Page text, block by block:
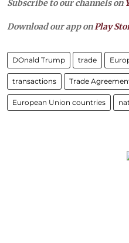
Subscribe to our channels on
Download our app onPlay
DOnald Trump trade
transactions Trade
European Union countries